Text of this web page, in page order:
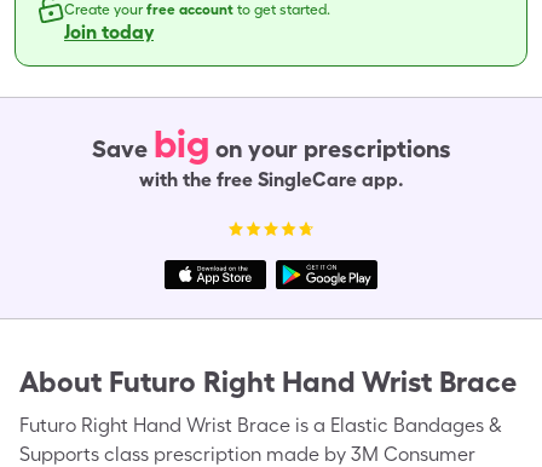
Create yourfree account to get started.
Join today
Save big on your prescriptions
with the free SingleCare app.
About Futuro Right Hand Wrist Brace
Futuro Right Hand Wrist Brace is a Elastic Bandages &
Supports class prescription made by 3M Consumer